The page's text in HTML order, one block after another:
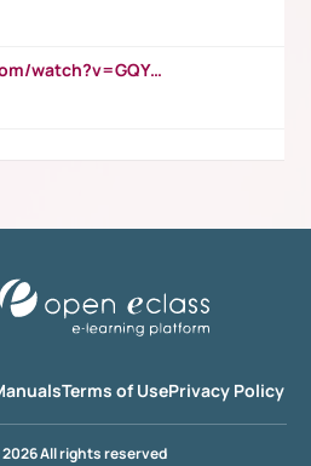
https://www.youtube.com/watch?v=GQYeDvtMydc
Terms of UsePrivacy Policy
All rights reserved